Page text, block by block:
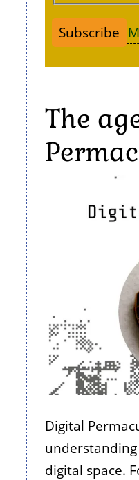
The
Digital
digital space.